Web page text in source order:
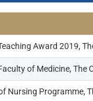
Award 2019,
of Medicine,
Nursing Programme,